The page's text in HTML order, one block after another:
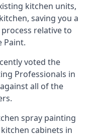
kitchen units,
saving you a
relative to
Paint.
voted the
Professionals in
all of the
spray painting
cabinets in